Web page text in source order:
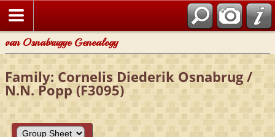
van Osnabrugge Genealogy
Family: Cornelis Diederik Osnabrug /
N.N. Popp (F3095)